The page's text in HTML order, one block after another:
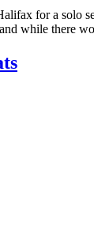
for a
while there